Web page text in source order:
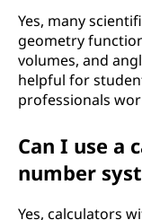
Yes, many
geometry
volumes, and
helpful for
professionals
Can I use a
number
Yes, calculators